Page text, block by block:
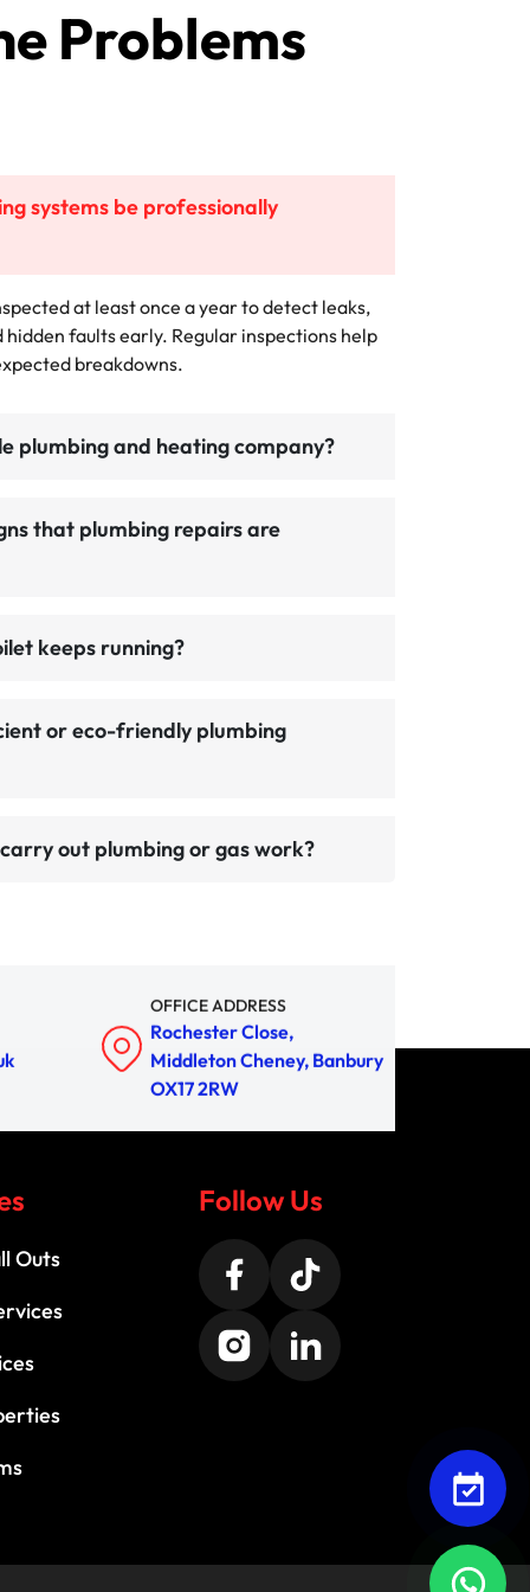
Problems
systems be professionally
at least once a year to detect leaks,
hidden faults early. Regular inspections help
breakdowns.
plumbing and heating company?
that plumbing repairs are
keeps running?
or eco-friendly plumbing
out plumbing or gas work?
OFFICE ADDRESS
Rochester Close,
Middleton Cheney, Banbury
OX17 2RW
Outs
Follow Us